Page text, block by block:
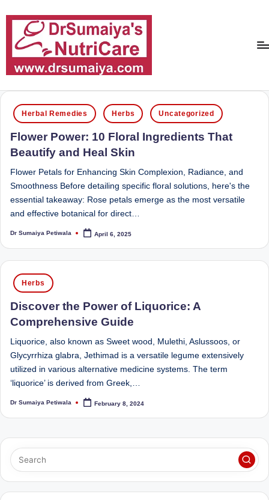
S
u
ai
y
s
N
u
tr
C
a
r
e
C
li
n
ic
16
years
of
dedicated
service
and
successful
transformations,
Dr
Sumaiya
stands
at
the
of
medical
science
and
nutritional
excellence.
a
qualified
Posted
in
Herbal Remedies Herbs Uncategorized
Flower Power: 10 Floral Ingredients That
Beautify and Heal Skin
Flower Petals for Enhancing Skin Complexion, Radiance, and
Smoothness Before detailing specific floral solutions, here's the
essential takeaway: Rose petals emerge as the most versatile
and effective botanical for direct…
Posted
Dr Sumaiya Petiwala April 6, 2025
Posted
in
Herbs
Discover the Power of Liquorice: A
Comprehensive Guide
Liquorice, also known as Sweet wood, Mulethi, Aslussoos, or
Glycyrrhiza glabra, Jethimad is a versatile legume extensively
utilized in various alternative medicine systems. The term
‘liquorice’ is derived from Greek,…
Posted
Dr Sumaiya Petiwala February 8, 2024